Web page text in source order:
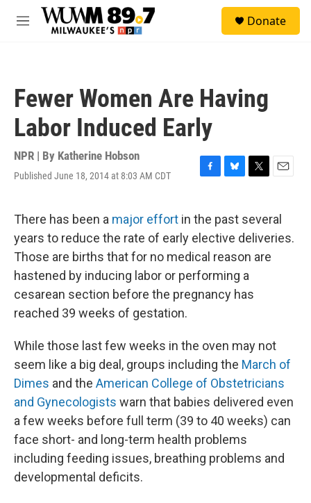
Skip to main content
M
Donate
Fewer Women Are Having
Labor Induced Early
NPR | By Katherine Hobson
Published June 18, 2014 at 8:03 AM CDT
F
e
b
o
o
k
B
e
s
k
y
T
t
t
e
r
E
i
l
There has been a major effort in the past several
years to reduce the rate of early elective deliveries.
Those are births that for no medical reason are
hastened by inducing labor or performing a
cesarean section before the pregnancy has
reached 39 weeks of gestation.
While those last few weeks in the oven may not
seem like a big deal, groups including the March of
Dimes and the American College of Obstetricians
and Gynecologists warn that babies delivered even
a few weeks before full term (39 to 40 weeks) can
face short- and long-term health problems
including feeding issues, breathing problems and
developmental deficits.